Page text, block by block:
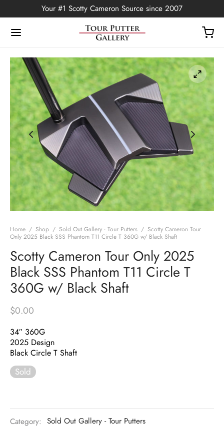
Your #1 Scotty Cameron Source since 2007
Home / Shop / Sold Out Gallery - Tour Putters / Scotty Cameron Tour
Only 2025 Black SSS Phantom T11 Circle T 360G w/ Black Shaft
Scotty Cameron Tour Only 2025
Black SSS Phantom T11 Circle T
360G w/ Black Shaft
$0.00
34″ 360G
2025 Design
Black Circle T Shaft
Sold
Category: Sold Out Gallery - Tour Putters
Back
Edition